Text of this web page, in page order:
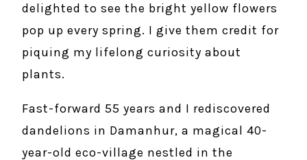
delighted to see the bright yellow flowers
pop up every spring. I give them credit for
piquing my lifelong curiosity about
plants.
Fast-forward 55 years and I rediscovered
dandelions in Damanhur, a magical 40-
year-old eco-village nestled in the